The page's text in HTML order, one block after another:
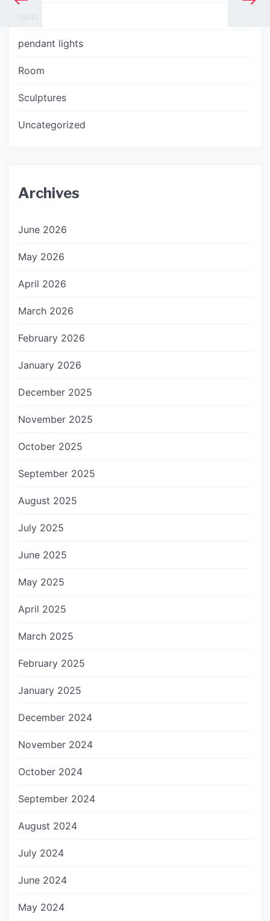
pendant lights
Room
Sculptures
Uncategorized
Archives
June 2026
May 2026
April 2026
March 2026
February 2026
January 2026
December 2025
November 2025
October 2025
September 2025
August 2025
July 2025
June 2025
May 2025
April 2025
March 2025
February 2025
January 2025
December 2024
November 2024
October 2024
September 2024
August 2024
July 2024
June 2024
May 2024